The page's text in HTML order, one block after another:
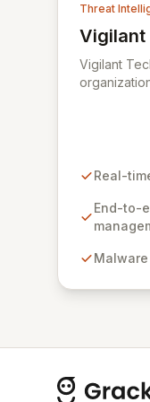
Threat
Vigilant
View
Vigilant
immediate
critical
while
Real-
End-to-